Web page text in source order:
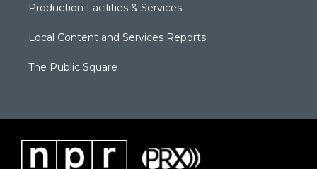
Production Facilities & Services
Local Content and Services Reports
The Public Square